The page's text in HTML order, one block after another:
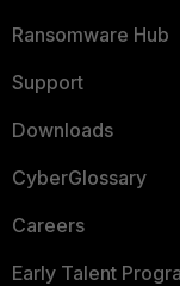
Ransomware Hub
Support
Downloads
CyberGlossary
Careers
Early Talent